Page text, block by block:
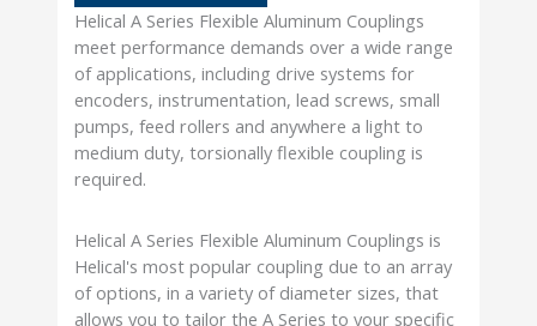
Helical A Series Flexible Aluminum Couplings
meet performance demands over a wide range
of applications, including drive systems for
encoders, instrumentation, lead screws, small
pumps, feed rollers and anywhere a light to
medium duty, torsionally flexible coupling is
required.
Helical A Series Flexible Aluminum Couplings is
Helical's most popular coupling due to an array
of options, in a variety of diameter sizes, that
allows you to tailor the A Series to your specific